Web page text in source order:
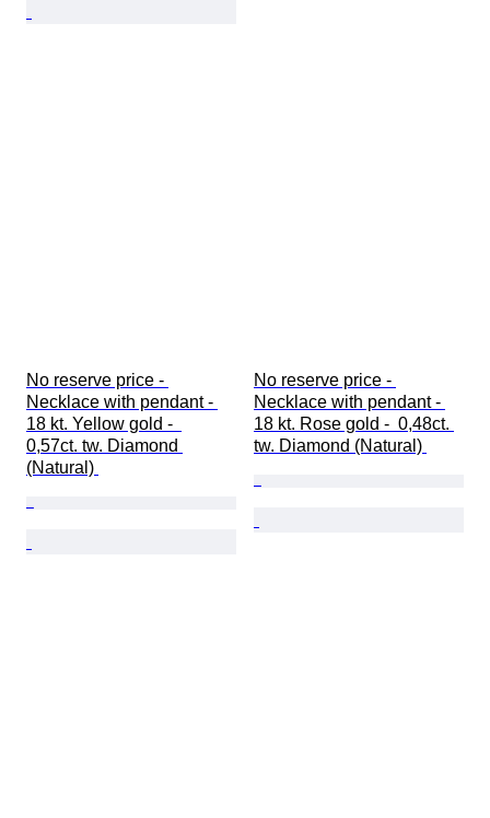
No reserve price -
Necklace with pendant -
18 kt. Yellow gold -
0,57ct. tw. Diamond
(Natural)
No reserve price -
Necklace with pendant -
18 kt. Rose gold -  0,48ct.
tw. Diamond (Natural)